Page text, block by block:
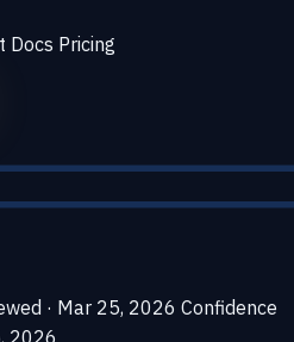
Docs Pricing
· Mar 25, 2026 Confidence